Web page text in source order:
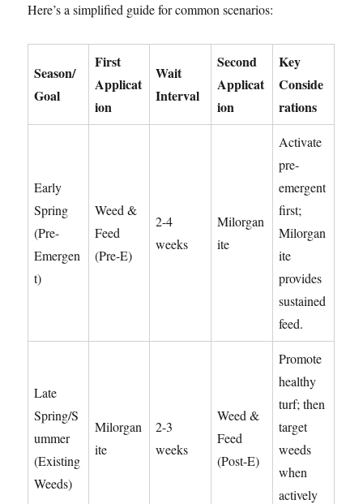
Here’s a simplified guide for common scenarios:
Season/
Goal
First
Applicat
ion
Wait
Interval
Second
Applicat
ion
Key
Conside
rations
Early
Spring
(Pre-
Emergen
t)
Weed &
Feed
(Pre-E)
2-4
weeks
Milorgan
ite
Activate
pre-
emergent
first;
Milorgan
ite
provides
sustained
feed.
Late
Spring/S
ummer
(Existing
Weeds)
Milorgan
ite
2-3
weeks
Weed &
Feed
(Post-E)
Promote
healthy
turf; then
target
weeds
when
actively